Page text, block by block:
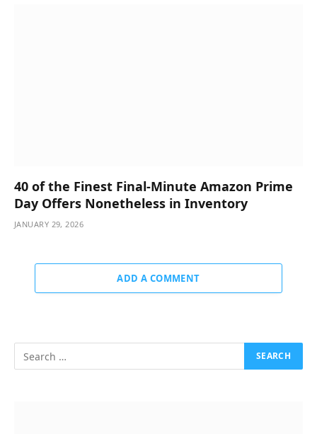
40 of the Finest Final-Minute Amazon Prime
Day Offers Nonetheless in Inventory
JANUARY 29, 2026
ADD A COMMENT